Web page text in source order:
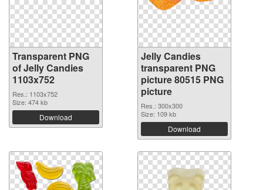
Transparent PNG
of Jelly Candies
1103x752
Res.: 1103x752
Size: 474 kb
Download
Jelly Candies
transparent PNG
picture 80515 PNG
picture
Res.: 300x300
Size: 109 kb
Download